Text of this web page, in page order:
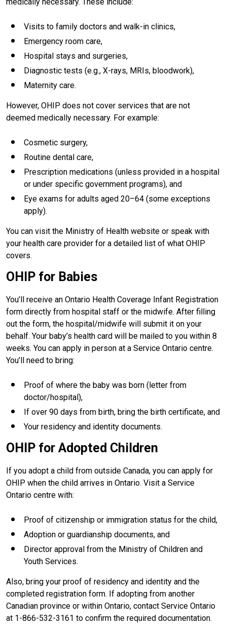
Visits to family doctors and walk-in clinics,
Emergency room care,
Hospital stays and surgeries,
Diagnostic tests (e.g., X-rays, MRIs, bloodwork),
Maternity care.
However, OHIP does not cover services that are not
deemed medically necessary. For example:
Cosmetic surgery,
Routine dental care,
Prescription medications (unless provided in a hospital
or under specific government programs), and
Eye exams for adults aged 20–64 (some exceptions
apply).
You can visit the Ministry of Health website or speak with
your health care provider for a detailed list of what OHIP
covers.
OHIP for Babies
You’ll receive an Ontario Health Coverage Infant Registration
form directly from hospital staff or the midwife. After filling
out the form, the hospital/midwife will submit it on your
behalf. Your baby’s health card will be mailed to you within 8
weeks. You can apply in person at a Service Ontario centre.
You’ll need to bring:
Proof of where the baby was born (letter from
doctor/hospital),
If over 90 days from birth, bring the birth certificate, and
Your residency and identity documents.
OHIP for Adopted Children
If you adopt a child from outside Canada, you can apply for
OHIP when the child arrives in Ontario. Visit a Service
Ontario centre with:
Proof of citizenship or immigration status for the child,
Adoption or guardianship documents, and
Director approval from the Ministry of Children and
Youth Services.
Also, bring your proof of residency and identity and the
completed registration form. If adopting from another
Canadian province or within Ontario, contact Service Ontario
at 1-866-532-3161 to confirm the required documentation.